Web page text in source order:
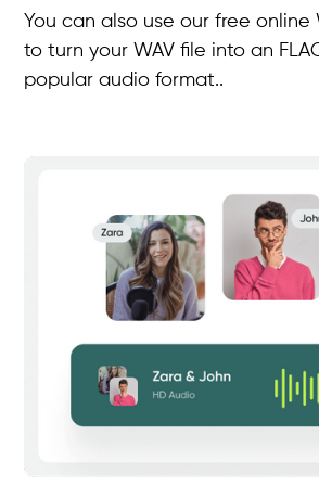
You can also use our free online
to turn your WAV file into an
popular audio format..